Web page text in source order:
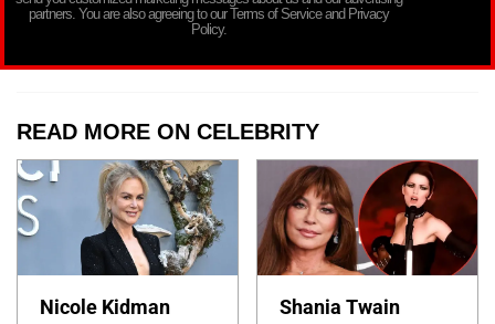
partners. You are also agreeing to our Terms of Service and Privacy
Policy.
READ MORE ON CELEBRITY
Nicole Kidman
Shania Twain